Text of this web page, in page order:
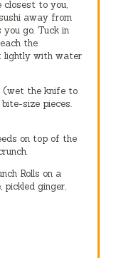
closest to you,
away from
go. Tuck in
the
lightly with water
(wet the knife to
size pieces.
on top of the
Rolls on a
ginger,